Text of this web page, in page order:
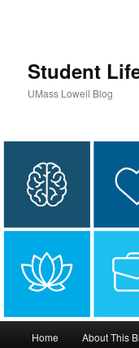
Student
UMass Lowell Blog
Skip
Skip
Home About This